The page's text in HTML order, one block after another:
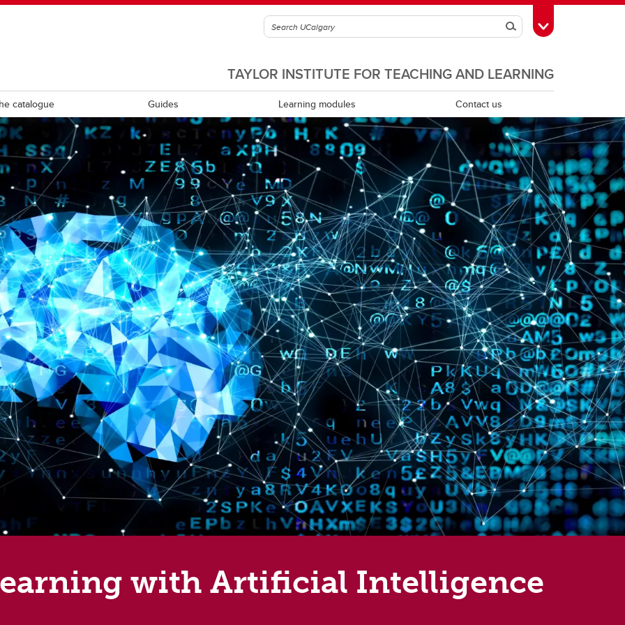
SearchToggle Toolbox
TAYLOR INSTITUTE FOR TEACHING AND LEARNING
review and development
learning
leadership and
Equity, diversity, inclusion and
accessibility
Experiential learning
Indigenous Ways of Knowing
Mental health and wellness
Scholarship of teaching and learning
Teaching assistants
Teaching continuity
Teaching dossiers
catalogue Guides Learning modules Contact us
with Artificial Intelligence